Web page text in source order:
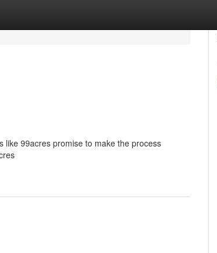
like 99acres promise to make the process